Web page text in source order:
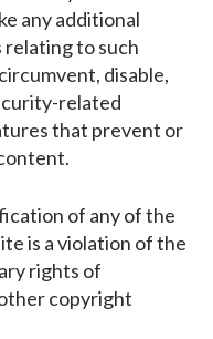
any additional
to such
disable,
related
that prevent or
of any of the
is a violation of the
rights of
copyright